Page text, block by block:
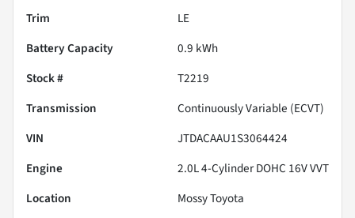
Trim
LE
Battery Capacity
0.9 kWh
Stock #
T2219
Transmission
Continuously Variable (ECVT)
VIN
JTDACAAU1S3064424
Engine
2.0L 4-Cylinder DOHC 16V VVT
Location
Mossy Toyota